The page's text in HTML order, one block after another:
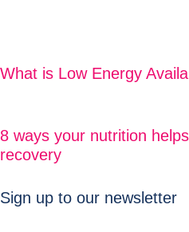
What is Low Energy
8 ways your nutrition
recovery
Sign up to our newsletter